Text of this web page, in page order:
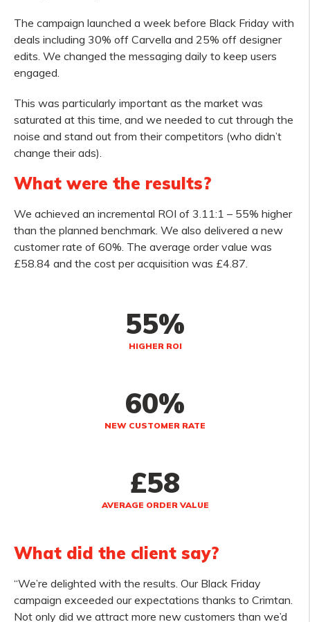
The campaign launched a week before Black Friday with
deals including 30% off Carvella and 25% off designer
edits. We changed the messaging daily to keep users
engaged.
This was particularly important as the market was
saturated at this time, and we needed to cut through the
noise and stand out from their competitors (who didn’t
change their ads).
What were the results?
We achieved an incremental ROI of 3.11:1 – 55% higher
than the planned benchmark. We also delivered a new
customer rate of 60%. The average order value was
£58.84 and the cost per acquisition was £4.87.
55%
HIGHER ROI
60%
NEW CUSTOMER RATE
£58
AVERAGE ORDER VALUE
What did the client say?
“We’re delighted with the results. Our Black Friday
campaign exceeded our expectations thanks to Crimtan.
Not only did we attract more new customers than we’d